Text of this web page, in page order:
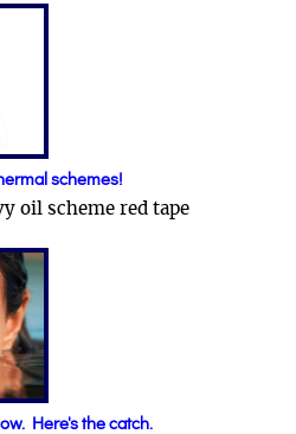
schemes!
oil scheme red tape
Here's the catch.